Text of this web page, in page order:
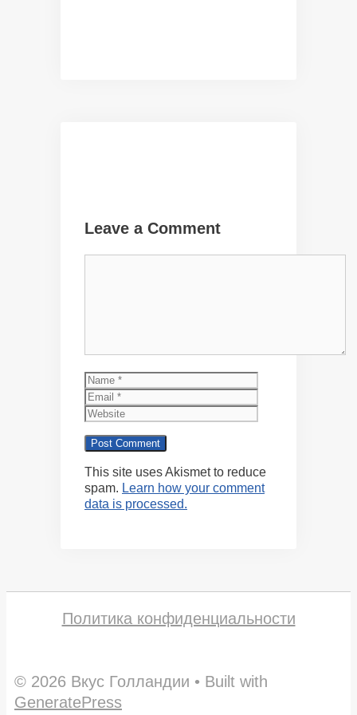
Leave a Comment
Name
This site uses Akismet to reduce
spam. Learn how your comment
data is processed.
Политика конфиденциальности
© 2026 Вкус Голландии • Built with
GeneratePress